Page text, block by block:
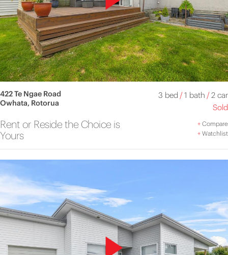
422 Te Ngae Road
Owhata, Rotorua
3 bed /1 bath /2 car
Sold
Rent or Reside the Choice is
Yours
+Compare
+Watchlist